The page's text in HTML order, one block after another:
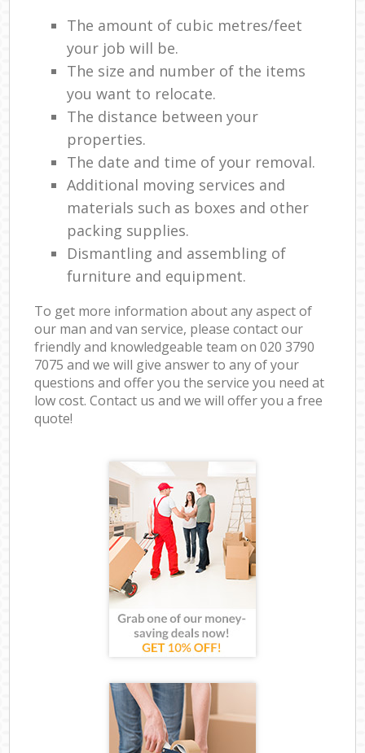
The amount of cubic metres/feet
your job will be.
The size and number of the items
you want to relocate.
The distance between your
properties.
The date and time of your removal.
Additional moving services and
materials such as boxes and other
packing supplies.
Dismantling and assembling of
furniture and equipment.
To get more information about any aspect of
our man and van service, please contact our
friendly and knowledgeable team on ‎020 3790
7075 and we will give answer to any of your
questions and offer you the service you need at
low cost. Contact us and we will offer you a free
quote!